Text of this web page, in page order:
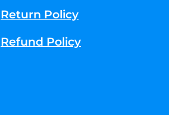
Return Policy
Refund Policy